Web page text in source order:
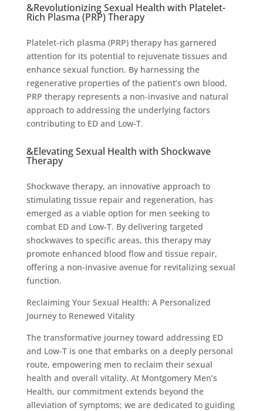
&Revolutionizing Sexual Health with Platelet-
Rich Plasma (PRP) Therapy
Platelet-rich plasma (PRP) therapy has garnered
attention for its potential to rejuvenate tissues and
enhance sexual function. By harnessing the
regenerative properties of the patient’s own blood,
PRP therapy represents a non-invasive and natural
approach to addressing the underlying factors
contributing to ED and Low-T.
&Elevating Sexual Health with Shockwave
Therapy
Shockwave therapy, an innovative approach to
stimulating tissue repair and regeneration, has
emerged as a viable option for men seeking to
combat ED and Low-T. By delivering targeted
shockwaves to specific areas, this therapy may
promote enhanced blood flow and tissue repair,
offering a non-invasive avenue for revitalizing sexual
function.
Reclaiming Your Sexual Health: A Personalized
Journey to Renewed Vitality
The transformative journey toward addressing ED
and Low-T is one that embarks on a deeply personal
route, empowering men to reclaim their sexual
health and overall vitality. At Montgomery Men’s
Health, our commitment extends beyond the
alleviation of symptoms; we are dedicated to guiding